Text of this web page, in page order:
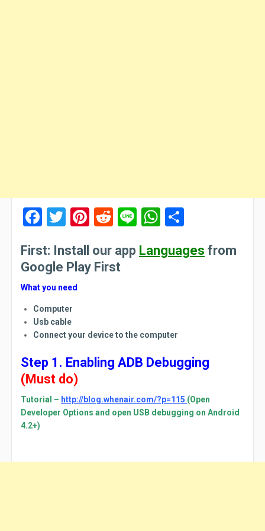
Facebook
Twitter
Pinterest
Reddit
LineWhatsApp
First: Install our app Languages from
Google Play First
What you need
Computer
Usb cable
Connect your device to the computer
Step 1. Enabling ADB Debugging
(Must do)
Tutorial – http://blog.whenair.com/?p=115 (Open
Developer Options and open USB debugging on Android
4.2+)